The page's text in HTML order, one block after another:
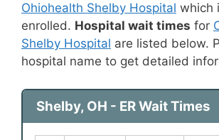
Ohiohealth Shelby Hospital which
enrolled. Hospital wait times for
Shelby Hospital are listed below.
hospital name to get detailed
Shelby, OH - ER Wait Times